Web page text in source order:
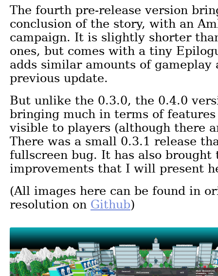
The fourth pre-release version
conclusion of the story, with an
campaign. It is slightly shorter
ones, but comes with a tiny
adds similar amounts of gameplay
previous update.
But unlike the 0.3.0, the 0.4.0
bringing much in terms of
visible to players (although there
There was a small 0.3.1 release
fullscreen bug. It has also brought
improvements that I will present
(All images here can be found in
resolution on Github)